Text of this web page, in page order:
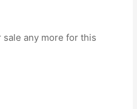
any more for this